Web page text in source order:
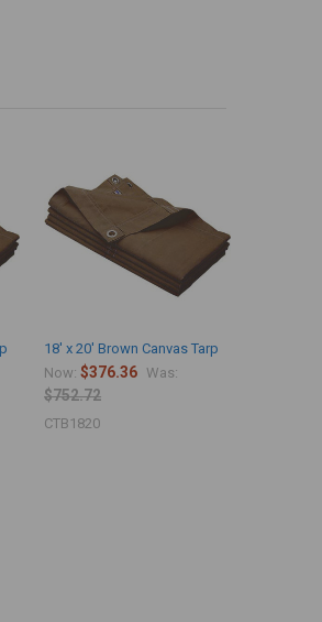
18' x 20' Brown Canvas Tarp
Now:$376.36 Was:
$752.72
CTB1820